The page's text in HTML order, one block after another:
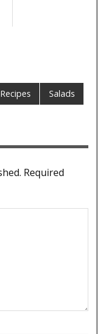
Recipes Salads
Required